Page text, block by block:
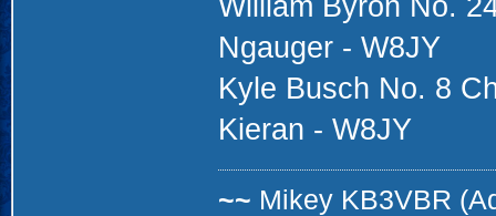
William Byron No.
Ngauger - W8JY
Kyle Busch No. 8
Kieran - W8JY
~~ Mikey KB3VBR